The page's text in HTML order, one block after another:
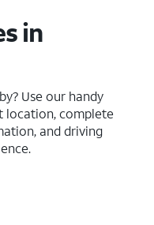
in
Use our handy
location, complete
and driving